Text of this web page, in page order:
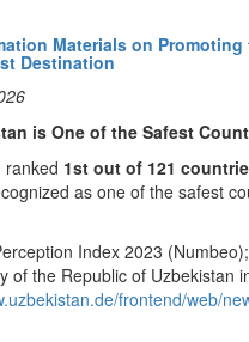
Materials on
Destination
is One of the Safest
ranked 1st out of 121
as one of the safest
Index 2023 (Numbeo);
of the Republic of Uzbekistan
frontend/web/